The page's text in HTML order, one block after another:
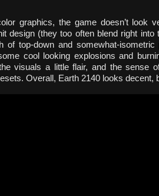
graphics, the game doesn’t look
design (they too often blend right into
of top-down and somewhat-
cool looking explosions and
visuals a little flair, and the sense
Overall, Earth 2140 looks decent,